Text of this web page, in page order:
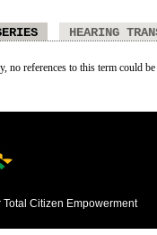
HEARING
no references to this term could
Total Citizen Empowerment